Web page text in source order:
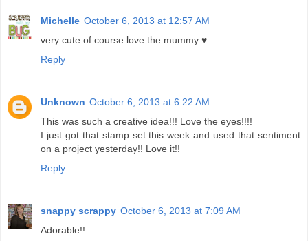
Michelle October 6, 2013 at 12:57 AM
very cute of course love the mummy ♥
Reply
Unknown October 6, 2013 at 6:22 AM
This was such a creative idea!!! Love the eyes!!!!
I just got that stamp set this week and used that sentiment
on a project yesterday!! Love it!!
Reply
snappy scrappy October 6, 2013 at 7:09 AM
Adorable!!